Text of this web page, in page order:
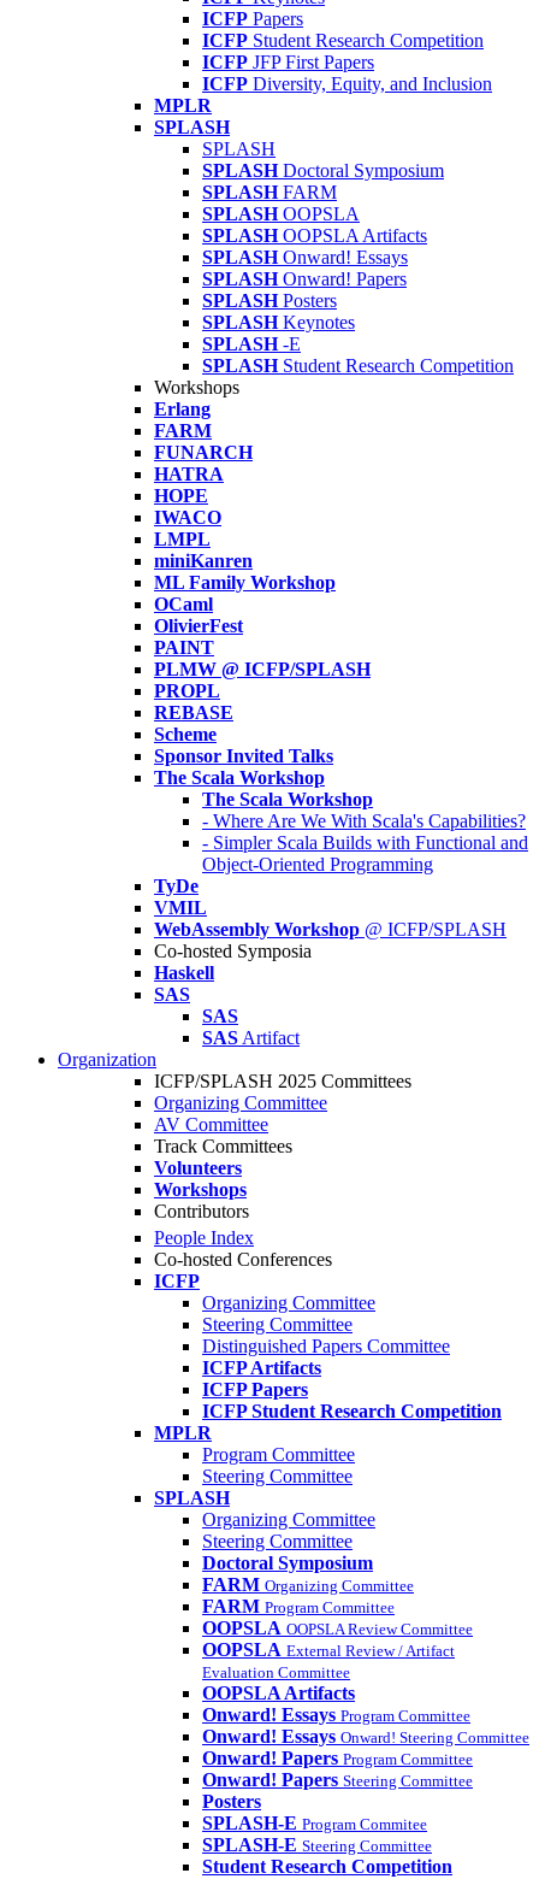
ICFP Papers
ICFP Student Research Competition
ICFP JFP First Papers
ICFP Diversity, Equity, and Inclusion
MPLR
SPLASH
SPLASH
SPLASH Doctoral Symposium
SPLASH FARM
SPLASH OOPSLA
SPLASH OOPSLA Artifacts
SPLASH Onward! Essays
SPLASH Onward! Papers
SPLASH Posters
SPLASH Keynotes
SPLASH -E
SPLASH Student Research Competition
Workshops
Erlang
FARM
FUNARCH
HATRA
HOPE
IWACO
LMPL
miniKanren
ML Family Workshop
OCaml
OlivierFest
PAINT
PLMW @ ICFP/SPLASH
PROPL
REBASE
Scheme
Sponsor Invited Talks
The Scala Workshop
The Scala Workshop
- Where Are We With Scala's Capabilities?
- Simpler Scala Builds with Functional and
Object-Oriented Programming
TyDe
VMIL
WebAssembly Workshop @ ICFP/SPLASH
Co-hosted Symposia
Haskell
SAS
SAS
SAS Artifact
Organization
ICFP/SPLASH 2025 Committees
Organizing Committee
AV Committee
Track Committees
Volunteers
Workshops
Contributors
People Index
Co-hosted Conferences
ICFP
Organizing Committee
Steering Committee
Distinguished Papers Committee
ICFP Artifacts
ICFP Papers
ICFP Student Research Competition
MPLR
Program Committee
Steering Committee
SPLASH
Organizing Committee
Steering Committee
Doctoral Symposium
FARM Organizing Committee
FARM Program Committee
OOPSLA OOPSLA Review Committee
OOPSLA External Review / Artifact
Evaluation Committee
OOPSLA Artifacts
Onward! Essays Program Committee
Onward! Essays Onward! Steering Committee
Onward! Papers Program Committee
Onward! Papers Steering Committee
Posters
SPLASH-E Program Commitee
SPLASH-E Steering Committee
Student Research Competition